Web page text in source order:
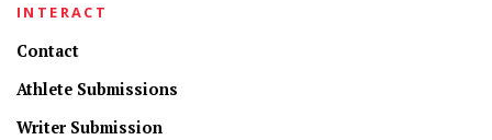
INTERACT
Contact
Athlete Submissions
Writer Submission